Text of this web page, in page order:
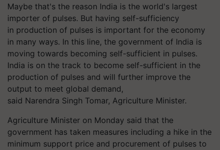
Maybe that's the reason India is the world's largest
importer of pulses. But having self-sufficiency
in production of pulses is important for the economy
in many ways. In this line, the government of India is
moving towards becoming self-sufficient in pulses.
India is on the track to become self-sufficient in the
production of pulses and will further improve the
output to meet global demand,
said Narendra Singh Tomar, Agriculture Minister.
Agriculture Minister on Monday said that the
government has taken measures including a hike in the
minimum support price and procurement of pulses to